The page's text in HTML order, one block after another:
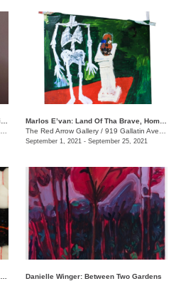
The Red Arrow Gallery / 919 Gallatin Ave. , Suite #4
September 1, 2021 - September 25, 2021
Danielle Winger: Between Two Gardens